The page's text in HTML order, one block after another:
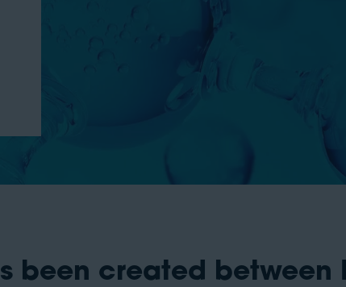
been created between